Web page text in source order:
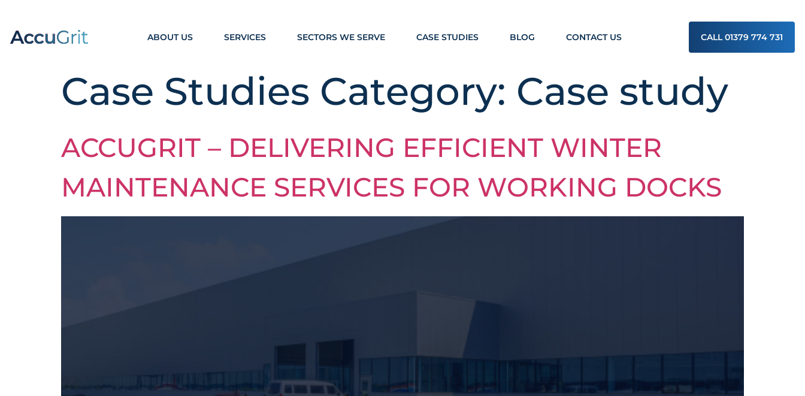
ABOUT US SERVICES SECTORS WE SERVE CASE STUDIES BLOG CONTACT US CALL 01379 774 731
Case Studies Category: Case study
ACCUGRIT – DELIVERING EFFICIENT WINTER
MAINTENANCE SERVICES FOR WORKING DOCKS